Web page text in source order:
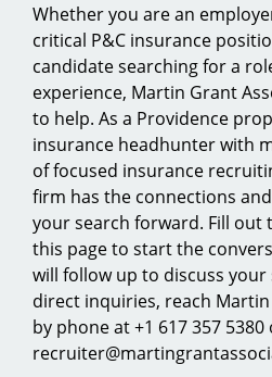
Whether you are an
critical P&C insurance
candidate searching for a
experience, Martin Grant
to help. As a Providence
insurance headhunter with
of focused insurance
firm has the connections
your search forward. Fill out
this page to start the
will follow up to discuss your
direct inquiries, reach
by phone at +1 617 357